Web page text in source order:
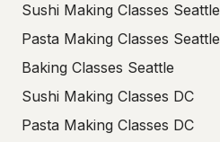
Sushi Making Classes Seattle
Pasta Making Classes Seattle
Baking Classes Seattle
Sushi Making Classes DC
Pasta Making Classes DC